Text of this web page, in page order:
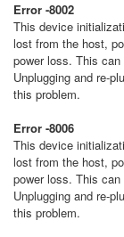
Error -8002
This device
lost from the host,
power loss. This
Unplugging and re-
this problem.
Error -8006
This device
lost from the host,
power loss. This
Unplugging and re-
this problem.